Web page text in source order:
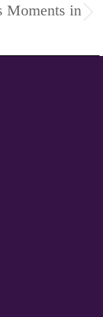
Moments in